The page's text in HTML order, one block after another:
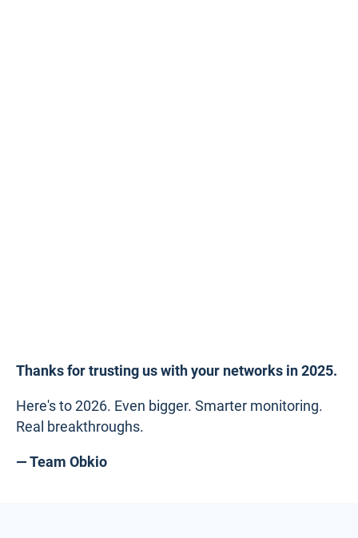
Thanks for trusting us with your networks in 2025.
Here's to 2026. Even bigger. Smarter monitoring.
Real breakthroughs.
— Team Obkio